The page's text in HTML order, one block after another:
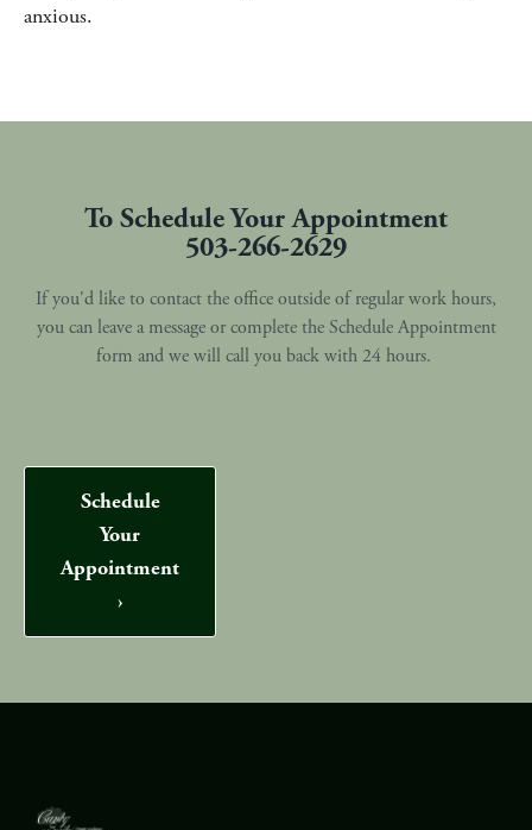
anxious.
To Schedule Your Appointment
503-266-2629
If you'd like to contact the office outside of regular work hours,
you can leave a message or complete the Schedule Appointment
form and we will call you back with 24 hours.
Schedule
Your
Appointment
›